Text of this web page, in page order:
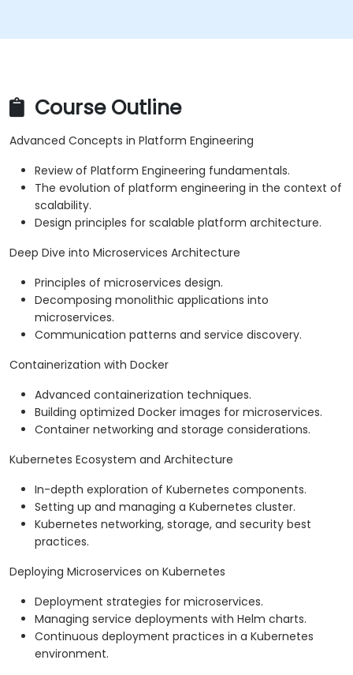
Course Outline
Advanced Concepts in Platform Engineering
Review of Platform Engineering fundamentals.
The evolution of platform engineering in the context of
scalability.
Design principles for scalable platform architecture.
Deep Dive into Microservices Architecture
Principles of microservices design.
Decomposing monolithic applications into
microservices.
Communication patterns and service discovery.
Containerization with Docker
Advanced containerization techniques.
Building optimized Docker images for microservices.
Container networking and storage considerations.
Kubernetes Ecosystem and Architecture
In-depth exploration of Kubernetes components.
Setting up and managing a Kubernetes cluster.
Kubernetes networking, storage, and security best
practices.
Deploying Microservices on Kubernetes
Deployment strategies for microservices.
Managing service deployments with Helm charts.
Continuous deployment practices in a Kubernetes
environment.